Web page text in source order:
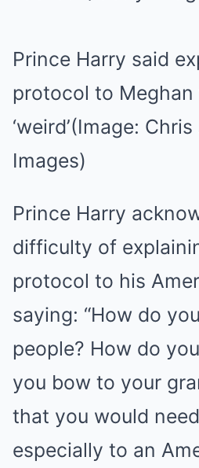
Prince Harry said
protocol to Meghan
‘weird’(Image:
Images)
Prince Harry
difficulty of
protocol to his
saying: “How do
people? How do
you bow to your
that you would
especially to an